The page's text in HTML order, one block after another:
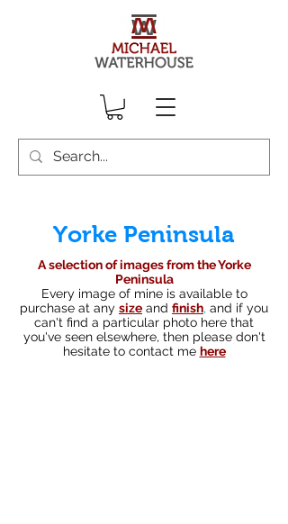
Yorke Peninsula
A selection of images from the Yorke
Peninsula
Every image of mine is available to
purchase at any size and finish, and if you
can't find a particular photo here that
you've seen elsewhere, then please don't
hesitate to contact me here